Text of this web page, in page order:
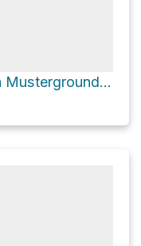
Chestnut Mountain via Musterground Road and Auger Hole Road